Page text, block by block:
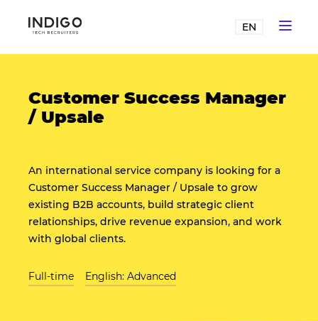
EN
Customer Success Manager
/ Upsale
An international service company is looking for a
Customer Success Manager / Upsale to grow
existing B2B accounts, build strategic client
relationships, drive revenue expansion, and work
with global clients.
Full-time English: Advanced